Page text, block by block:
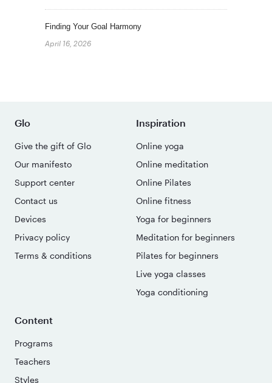
Finding Your Goal Harmony
April 16, 2026
Glo
Give the gift of Glo
Our manifesto
Support center
Contact us
Devices
Privacy policy
Terms & conditions
Inspiration
Online yoga
Online meditation
Online Pilates
Online fitness
Yoga for beginners
Meditation for beginners
Pilates for beginners
Live yoga classes
Yoga conditioning
Content
Programs
Teachers
Styles